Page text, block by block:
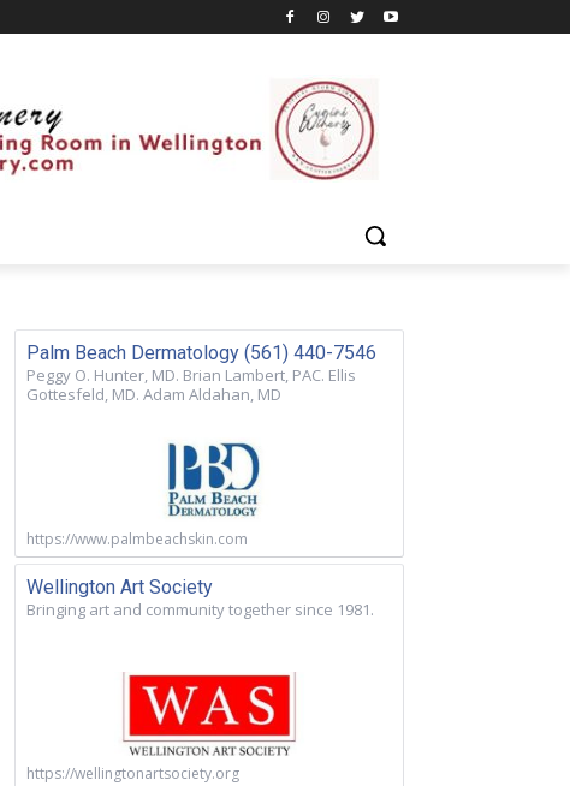
Palm Beach Dermatology (561) 440-7546
Peggy O. Hunter, MD. Brian Lambert, PAC. Ellis
Gottesfeld, MD. Adam Aldahan, MD
https://www.palmbeachskin.com
Wellington Art Society
Bringing art and community together since 1981.
https://wellingtonartsociety.org